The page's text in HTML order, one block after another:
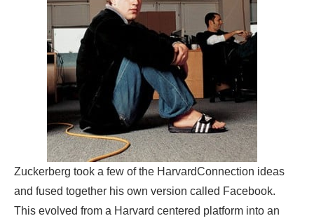
Zuckerberg took a few of the HarvardConnection ideas
and fused together his own version called Facebook.
This evolved from a Harvard centered platform into an